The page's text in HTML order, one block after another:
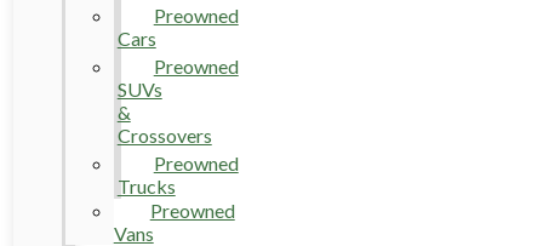
Preowned
Cars
Preowned
SUVs
&
Crossovers
Preowned
Trucks
Preowned
Vans